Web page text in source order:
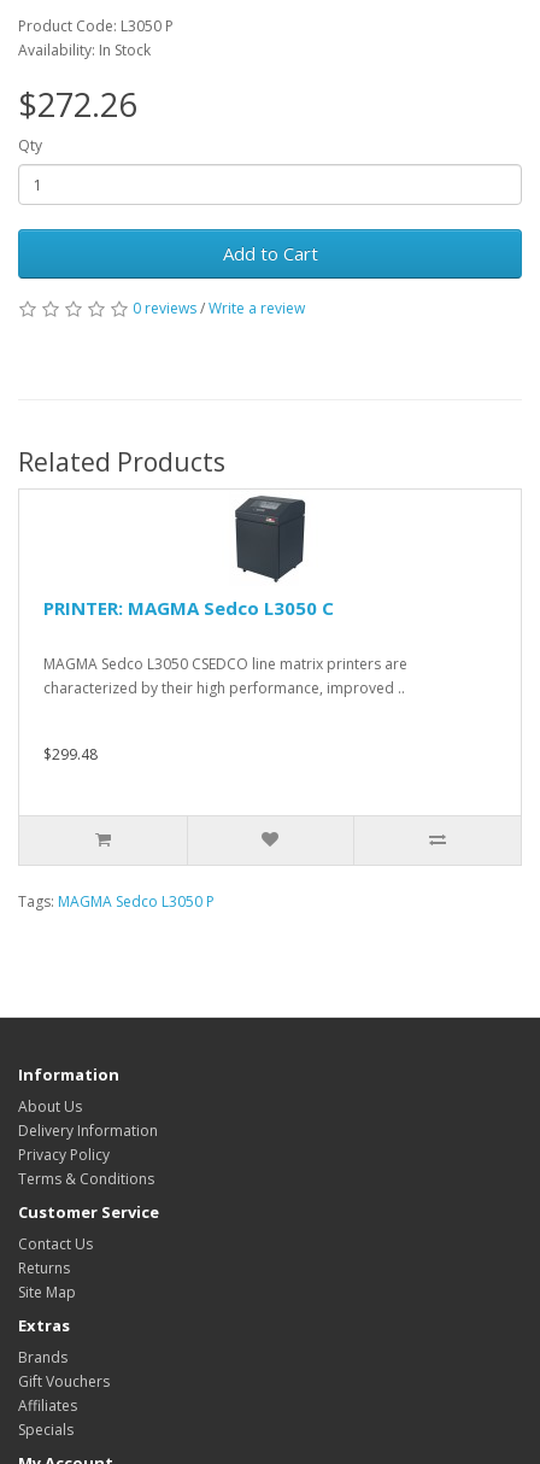
Product Code: L3050 P
Availability: In Stock
$272.26
Qty
Add to Cart
0 reviews/Write a review
Related Products
PRINTER: MAGMA Sedco L3050 C
MAGMA Sedco L3050 CSEDCO line matrix printers are
characterized by their high performance, improved ..
$299.48
Tags: MAGMA Sedco L3050 P
Information
About Us
Delivery Information
Privacy Policy
Terms & Conditions
Customer Service
Contact Us
Returns
Site Map
Extras
Brands
Gift Vouchers
Affiliates
Specials